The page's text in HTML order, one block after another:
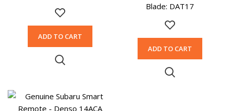
ADD TO CART
Blade: DAT17
ADD TO CART